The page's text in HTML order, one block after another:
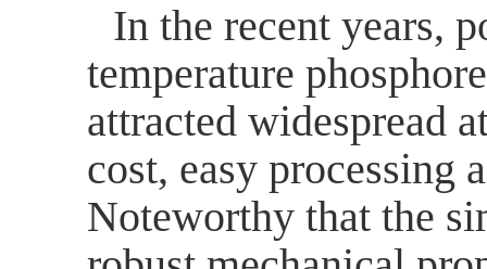
In the recent years,
temperature
attracted widespread
cost, easy processing
Noteworthy that the